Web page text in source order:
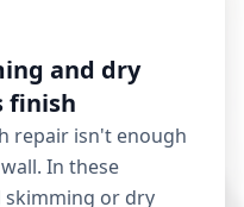
and dry
finish
repair isn't enough
In these
skimming or dry